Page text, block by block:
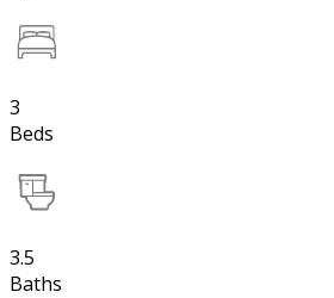
3
Beds
3.5
Baths